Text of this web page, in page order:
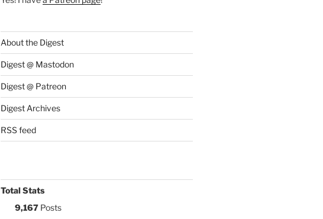
About the Digest
Digest @ Mastodon
Digest @ Patreon
Digest Archives
RSS feed
Total Stats
9,167Posts